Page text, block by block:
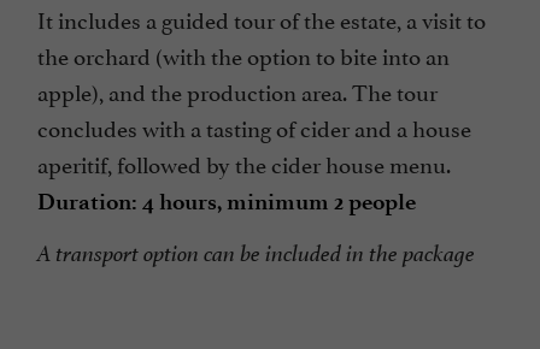
It includes a guided tour of the estate, a visit to
the orchard (with the option to bite into an
apple), and the production area. The tour
concludes with a tasting of cider and a house
aperitif, followed by the cider house menu.
Duration: 4 hours, minimum 2 people
A transport option can be included in the package